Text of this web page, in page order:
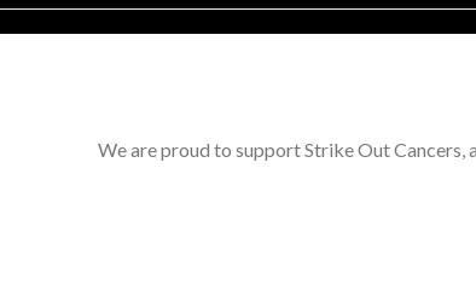
We are proud to support Strike Out